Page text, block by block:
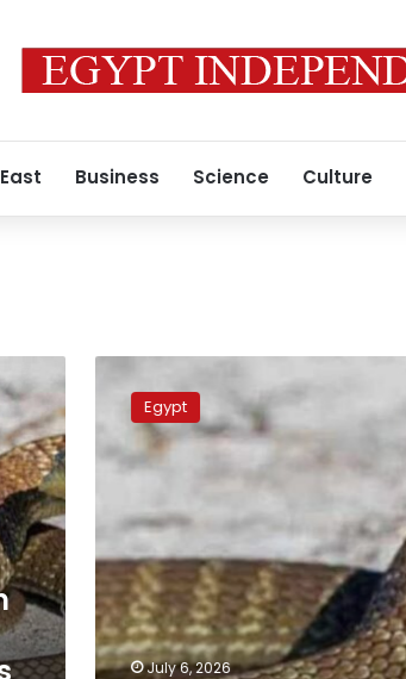
Business Science Culture
Governorate
reports
rise
bites
–
what’s
the
cause?
Egypt
July 6, 2026